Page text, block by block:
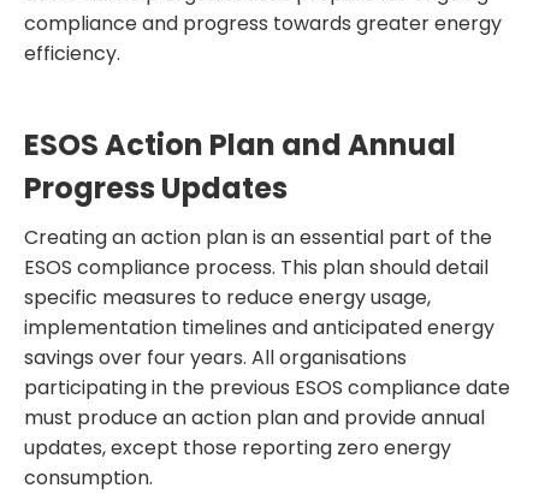
compliance and progress towards greater energy
efficiency.
ESOS Action Plan and Annual
Progress Updates
Creating an action plan is an essential part of the
ESOS compliance process. This plan should detail
specific measures to reduce energy usage,
implementation timelines and anticipated energy
savings over four years. All organisations
participating in the previous ESOS compliance date
must produce an action plan and provide annual
updates, except those reporting zero energy
consumption.